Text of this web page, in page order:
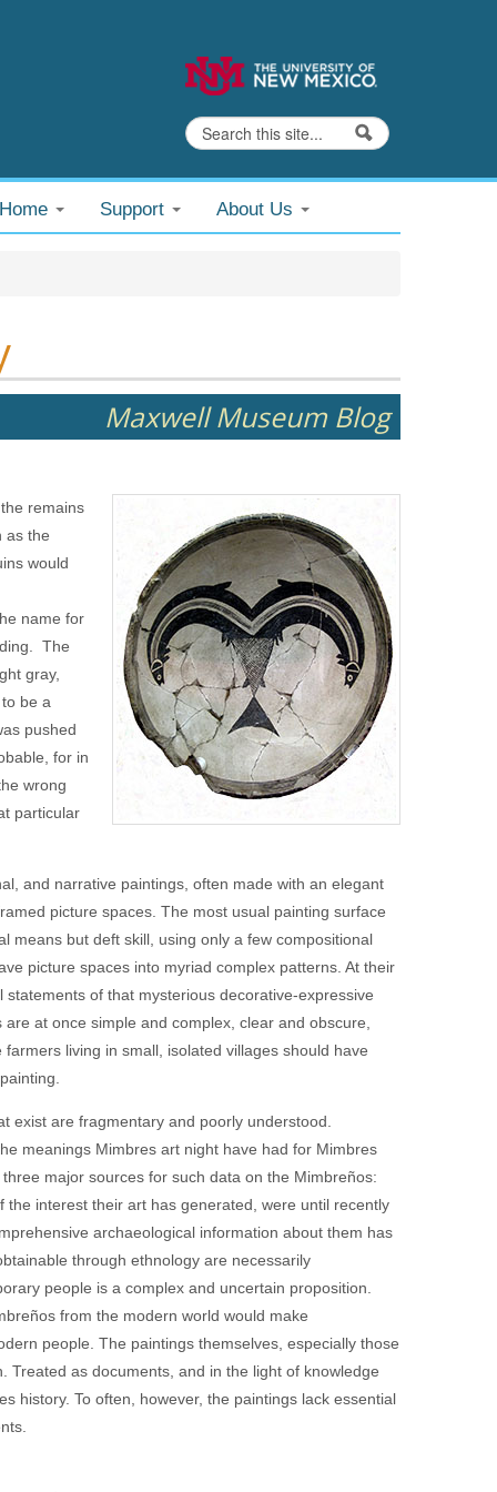
Search form
Search
Support About Us
Maxwell Museum Blog
remains
as the
would
name for
The
gray,
be a
pushed
for in
wrong
particular
and narrative paintings, often made with an elegant
picture spaces. The most usual painting surface
means but deft skill, using only a few compositional
picture spaces into myriad complex patterns. At their
of that mysterious decorative-expressive
at once simple and complex, clear and obscure,
living in small, isolated villages should have
exist are fragmentary and poorly understood.
meanings Mimbres art night have had for Mimbres
major sources for such data on the Mimbreños:
interest their art has generated, were until recently
archaeological information about them has
through ethnology are necessarily
people is a complex and uncertain proposition.
from the modern world would make
people. The paintings themselves, especially those
as documents, and in the light of knowledge
history. To often, however, the paintings lack essential